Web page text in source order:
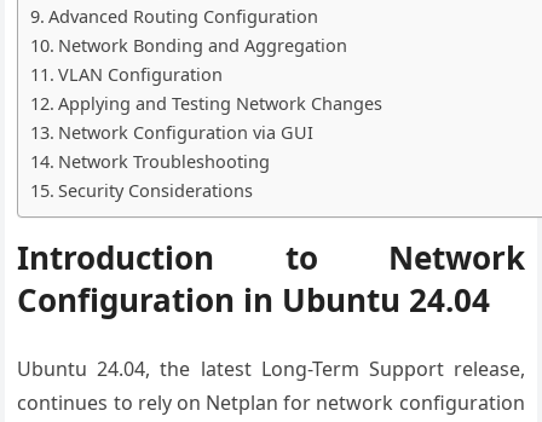
Advanced Routing Configuration
Network Bonding and Aggregation
VLAN Configuration
Applying and Testing Network Changes
Network Configuration via GUI
Network Troubleshooting
Security Considerations
Introduction to Network
Configuration in Ubuntu 24.04
Ubuntu 24.04, the latest Long-Term Support release,
continues to rely on Netplan for network configuration